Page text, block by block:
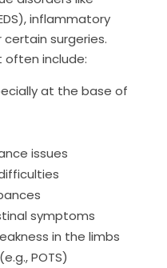
inflammatory
surgeries.
often include:
at the base of
issues
symptoms
in the limbs
POTS)